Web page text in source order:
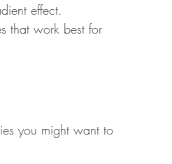
effect.
that work best for
you might want to